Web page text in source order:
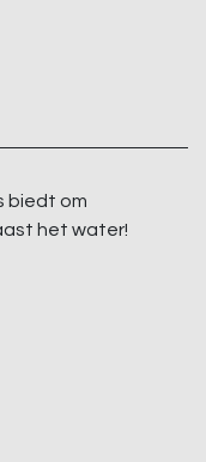
biedt om
het water!